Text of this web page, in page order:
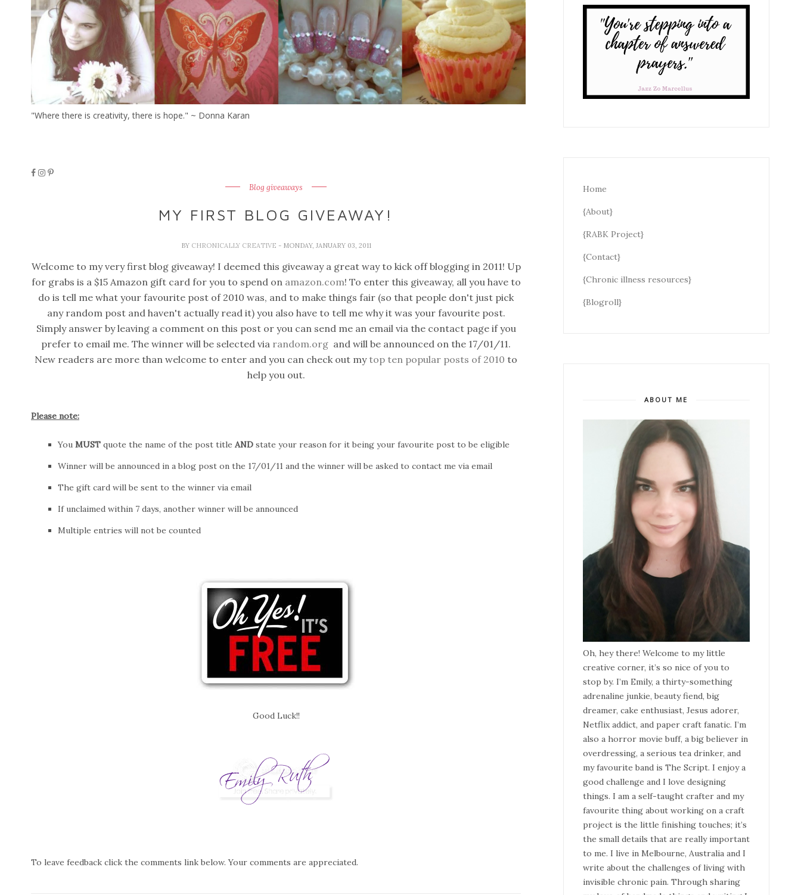
"Where there is creativity, there is hope." ~ Donna Karan
Blog giveaways
MY FIRST BLOG GIVEAWAY!
BY CHRONICALLY CREATIVE - MONDAY, JANUARY 03, 2011
Welcome to my very first blog giveaway! I deemed this giveaway a great way to kick off blogging in 2011! Up
for grabs is a $15 Amazon gift card for you to spend on amazon.com! To enter this giveaway, all you have to
do is tell me what your favourite post of 2010 was, and to make things fair (so that people don't just pick
any random post and haven't actually read it) you also have to tell me why it was your favourite post.
Simply answer by leaving a comment on this post or you can send me an email via the contact page if you
prefer to email me. The winner will be selected via random.org and will be announced on the 17/01/11.
New readers are more than welcome to enter and you can check out my top ten popular posts of 2010 to
help you out.
Please note:
You MUST quote the name of the post title AND state your reason for it being your favourite post to be eligible
Winner will be announced in a blog post on the 17/01/11 and the winner will be asked to contact me via email
The gift card will be sent to the winner via email
If unclaimed within 7 days, another winner will be announced
Multiple entries will not be counted
Good Luck!!
To leave feedback click the comments link below. Your comments are appreciated.
Home
{About}
{RABK Project}
{Contact}
{Chronic illness resources}
{Blogroll}
ABOUT ME
Oh, hey there! Welcome to my little
creative corner, it’s so nice of you to
stop by. I’m Emily, a thirty-something
adrenaline junkie, beauty fiend, big
dreamer, cake enthusiast, Jesus adorer,
Netflix addict, and paper craft fanatic. I’m
also a horror movie buff, a big believer in
overdressing, a serious tea drinker, and
my favourite band is The Script. I enjoy a
good challenge and I love designing
things. I am a self-taught crafter and my
favourite thing about working on a craft
project is the little finishing touches; it’s
the small details that are really important
to me. I live in Melbourne, Australia and I
write about the challenges of living with
invisible chronic pain. Through sharing